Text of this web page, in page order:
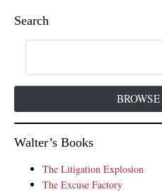
Search
Walter’s Books
The Litigation Explosion
The Excuse Factory